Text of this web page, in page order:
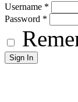
Username *
Password *